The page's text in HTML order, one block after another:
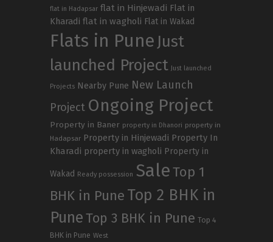
flat in Hadapsar flat in Hinjewadi Flat in
Kharadi flat in wagholi Flat in Wakad
Flats in Pune Just
launched Project
Just launched
Projects Nearby Pune New Launch
Project Ongoing Project
Property in Baner property in Dhanori property in
Hadapsar Property in Hinjewadi Property In
Kharadi property in wagholi Property in
Wakad Ready possession SaleTop 1
BHK in Pune Top 2 BHK in
PuneTop 3 BHK in Pune Top 4
BHK in Pune West